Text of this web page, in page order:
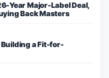
Year Major-Label Deal,
Back Masters
a Fit-for-